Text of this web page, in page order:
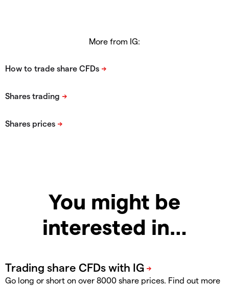
More from IG:
You might be
interested in…
Go long or short on over 8000 share prices. Find out more